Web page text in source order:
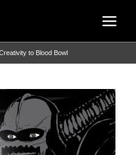
to Blood Bowl